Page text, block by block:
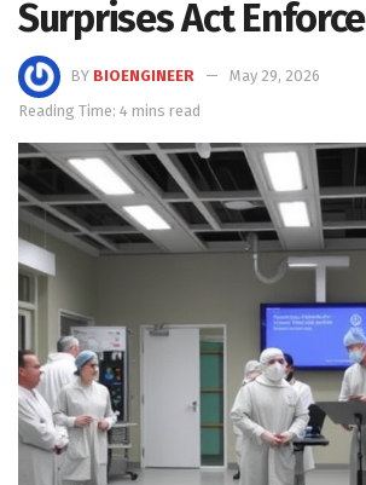
Surprises Act
BY BIOENGINEER
May 29, 2026
Reading Time: 4 mins read